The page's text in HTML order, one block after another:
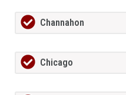
Channahon
Chicago